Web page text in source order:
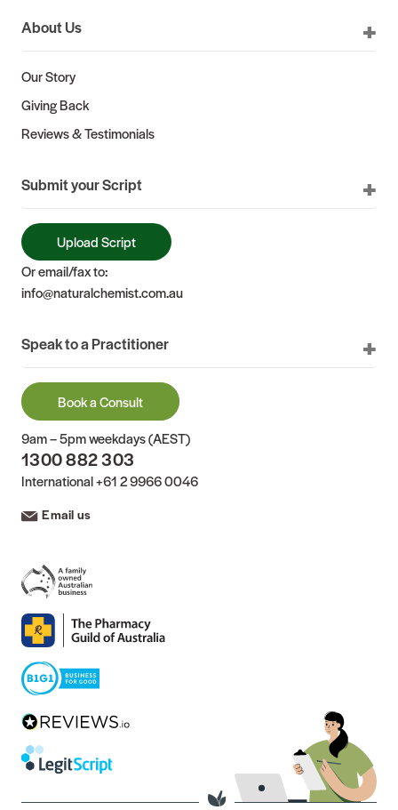
About Us
Our Story
Giving Back
Reviews & Testimonials
Submit your Script
Upload Script
Or email/fax to:
info@naturalchemist.com.au
Speak to a Practitioner
Book a Consult
9am – 5pm weekdays (AEST)
1300 882 303
International+61 2 9966 0046
Email us